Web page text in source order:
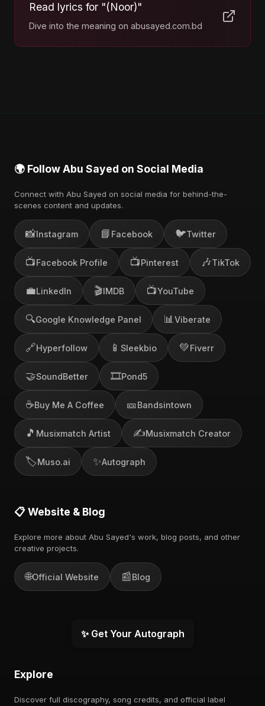
Read lyrics for "(Noor)"
Dive into the meaning on abusayed.com.bd
🌍 Follow Abu Sayed on Social Media
Connect with Abu Sayed on social media for behind-the-
scenes content and updates.
📸Instagram 📘 Facebook 🐦Twitter
📺Facebook Profile 📺Pinterest 🎶TikTok
💼LinkedIn 🎬IMDB 📺YouTube
🔍Google Knowledge Panel 📊 Viberate
🔗Hyperfollow 📱 Sleekbio 💚Fiverr
🤝SoundBetter 🎞️Pond5
☕Buy Me A Coffee 🎫Bandsintown
🎵 Musixmatch Artist ✍️Musixmatch Creator
🏷️Muso.ai ✨Autograph
📋 Website & Blog
Explore more about Abu Sayed's work, blog posts, and other
creative projects.
🌐Official Website 📰Blog
✨ Get Your Autograph
Explore
Discover full discography, song credits, and official label